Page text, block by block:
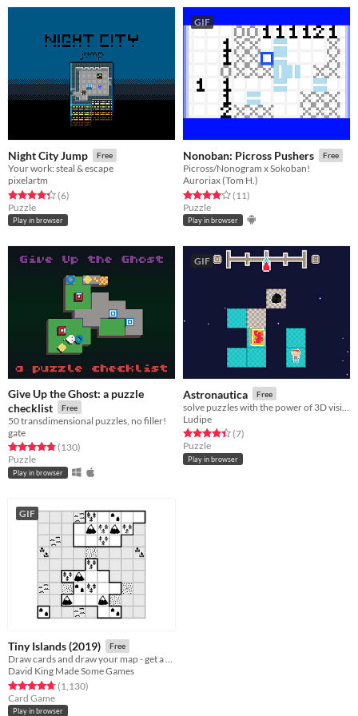
Night City Jump Free
Your work: steal & escape
pixelartm
Rated 4.3 out of 5 stars
(6total ratings
)
Puzzle
Play in browser
GIF
Nonoban: Picross Pushers Free
Picross/Nonogram x Sokoban!
Auroriax (Tom H.)
Rated 3.9 out of 5 stars
(11total ratings
)
Puzzle
Play in browser
Give Up the Ghost: a puzzle
checklist
Free
50 transdimensional puzzles, no filler!
gate
Rated 4.8 out of 5 stars
(130total ratings
)
Puzzle
Play in browser
GIF
Astronautica Free
Ludipe
Rated 4.4 out of 5 stars
(7total ratings
)
Puzzle
Play in browser
GIF
Tiny Islands (2019) Free
Draw cards and draw your map - get a high score
David King Made Some Games
Rated 4.8 out of 5 stars
(1,130total ratings
)
Card Game
Play in browser